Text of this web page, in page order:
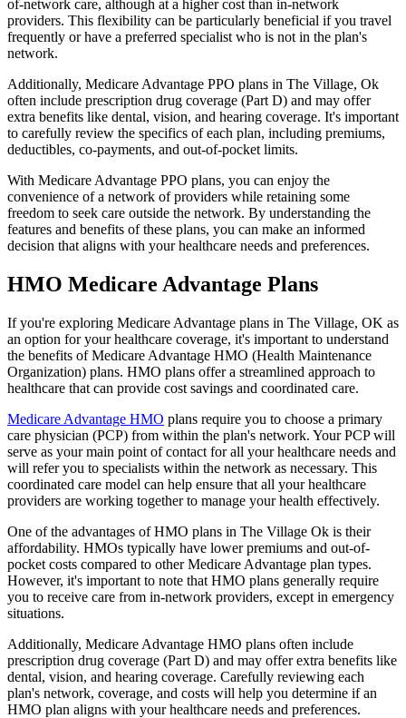
of-network care, although at a higher cost than in-network
providers. This flexibility can be particularly beneficial if you travel
frequently or have a preferred specialist who is not in the plan's
network.
Additionally, Medicare Advantage PPO plans in The Village, Ok
often include prescription drug coverage (Part D) and may offer
extra benefits like dental, vision, and hearing coverage. It's important
to carefully review the specifics of each plan, including premiums,
deductibles, co-payments, and out-of-pocket limits.
With Medicare Advantage PPO plans, you can enjoy the
convenience of a network of providers while retaining some
freedom to seek care outside the network. By understanding the
features and benefits of these plans, you can make an informed
decision that aligns with your healthcare needs and preferences.
HMO Medicare Advantage Plans
If you're exploring Medicare Advantage plans in The Village, OK as
an option for your healthcare coverage, it's important to understand
the benefits of Medicare Advantage HMO (Health Maintenance
Organization) plans. HMO plans offer a streamlined approach to
healthcare that can provide cost savings and coordinated care.
Medicare Advantage HMO plans require you to choose a primary
care physician (PCP) from within the plan's network. Your PCP will
serve as your main point of contact for all your healthcare needs and
will refer you to specialists within the network as necessary. This
coordinated care model can help ensure that all your healthcare
providers are working together to manage your health effectively.
One of the advantages of HMO plans in The Village Ok is their
affordability. HMOs typically have lower premiums and out-of-
pocket costs compared to other Medicare Advantage plan types.
However, it's important to note that HMO plans generally require
you to receive care from in-network providers, except in emergency
situations.
Additionally, Medicare Advantage HMO plans often include
prescription drug coverage (Part D) and may offer extra benefits like
dental, vision, and hearing coverage. Carefully reviewing each
plan's network, coverage, and costs will help you determine if an
HMO plan aligns with your healthcare needs and preferences.